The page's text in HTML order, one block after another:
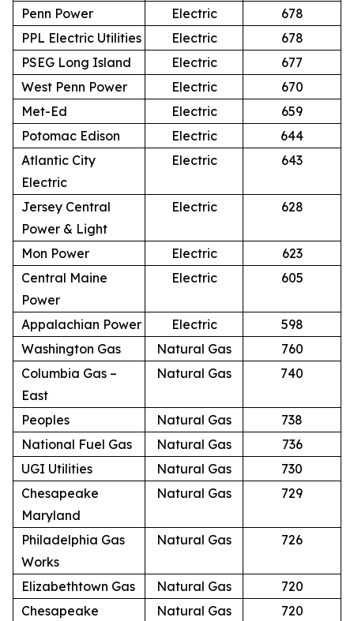
Penn Power
Electric
678
PPL Electric Utilities
Electric
678
PSEG Long Island
Electric
677
West Penn Power
Electric
670
Met-Ed
Electric
659
Potomac Edison
Electric
644
Atlantic City
Electric
Electric 643
Jersey Central
Power & Light
Electric 628
Mon Power Electric
623
Central Maine
Power
Electric 605
Appalachian Power Electric
598
Washington Gas
Natural Gas
760
Columbia Gas –
East
Natural Gas 740
Peoples Natural Gas
738
National Fuel Gas
Natural Gas
736
UGI Utilities
Natural Gas
730
Chesapeake
Maryland
Natural Gas 729
Philadelphia Gas
Works
Natural Gas 726
Elizabethtown Gas Natural Gas
720
Chesapeake
Natural Gas 720